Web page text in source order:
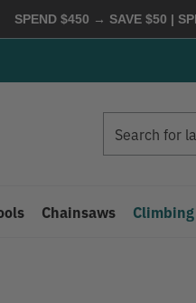
SPEND $450 → SAVE $50 |
Chainsaws Climbing